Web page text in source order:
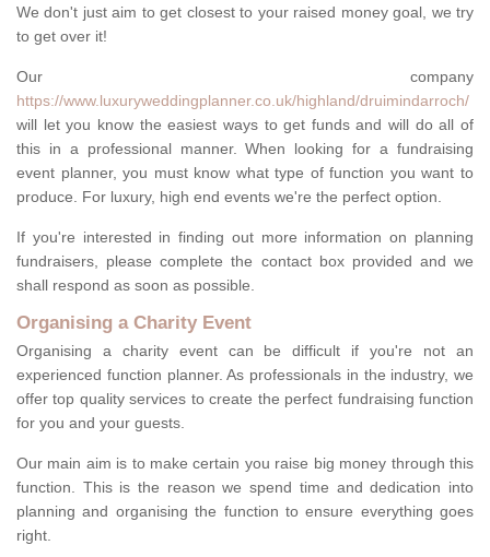
We don't just aim to get closest to your raised money goal, we try
to get over it!
Our company
https://www.luxuryweddingplanner.co.uk/highland/druimindarroch/
will let you know the easiest ways to get funds and will do all of
this in a professional manner. When looking for a fundraising
event planner, you must know what type of function you want to
produce. For luxury, high end events we're the perfect option.
If you're interested in finding out more information on planning
fundraisers, please complete the contact box provided and we
shall respond as soon as possible.
Organising a Charity Event
Organising a charity event can be difficult if you're not an
experienced function planner. As professionals in the industry, we
offer top quality services to create the perfect fundraising function
for you and your guests.
Our main aim is to make certain you raise big money through this
function. This is the reason we spend time and dedication into
planning and organising the function to ensure everything goes
right.